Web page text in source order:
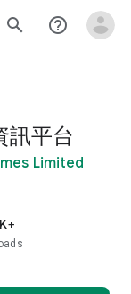
search help_outline
訊平台
Limited